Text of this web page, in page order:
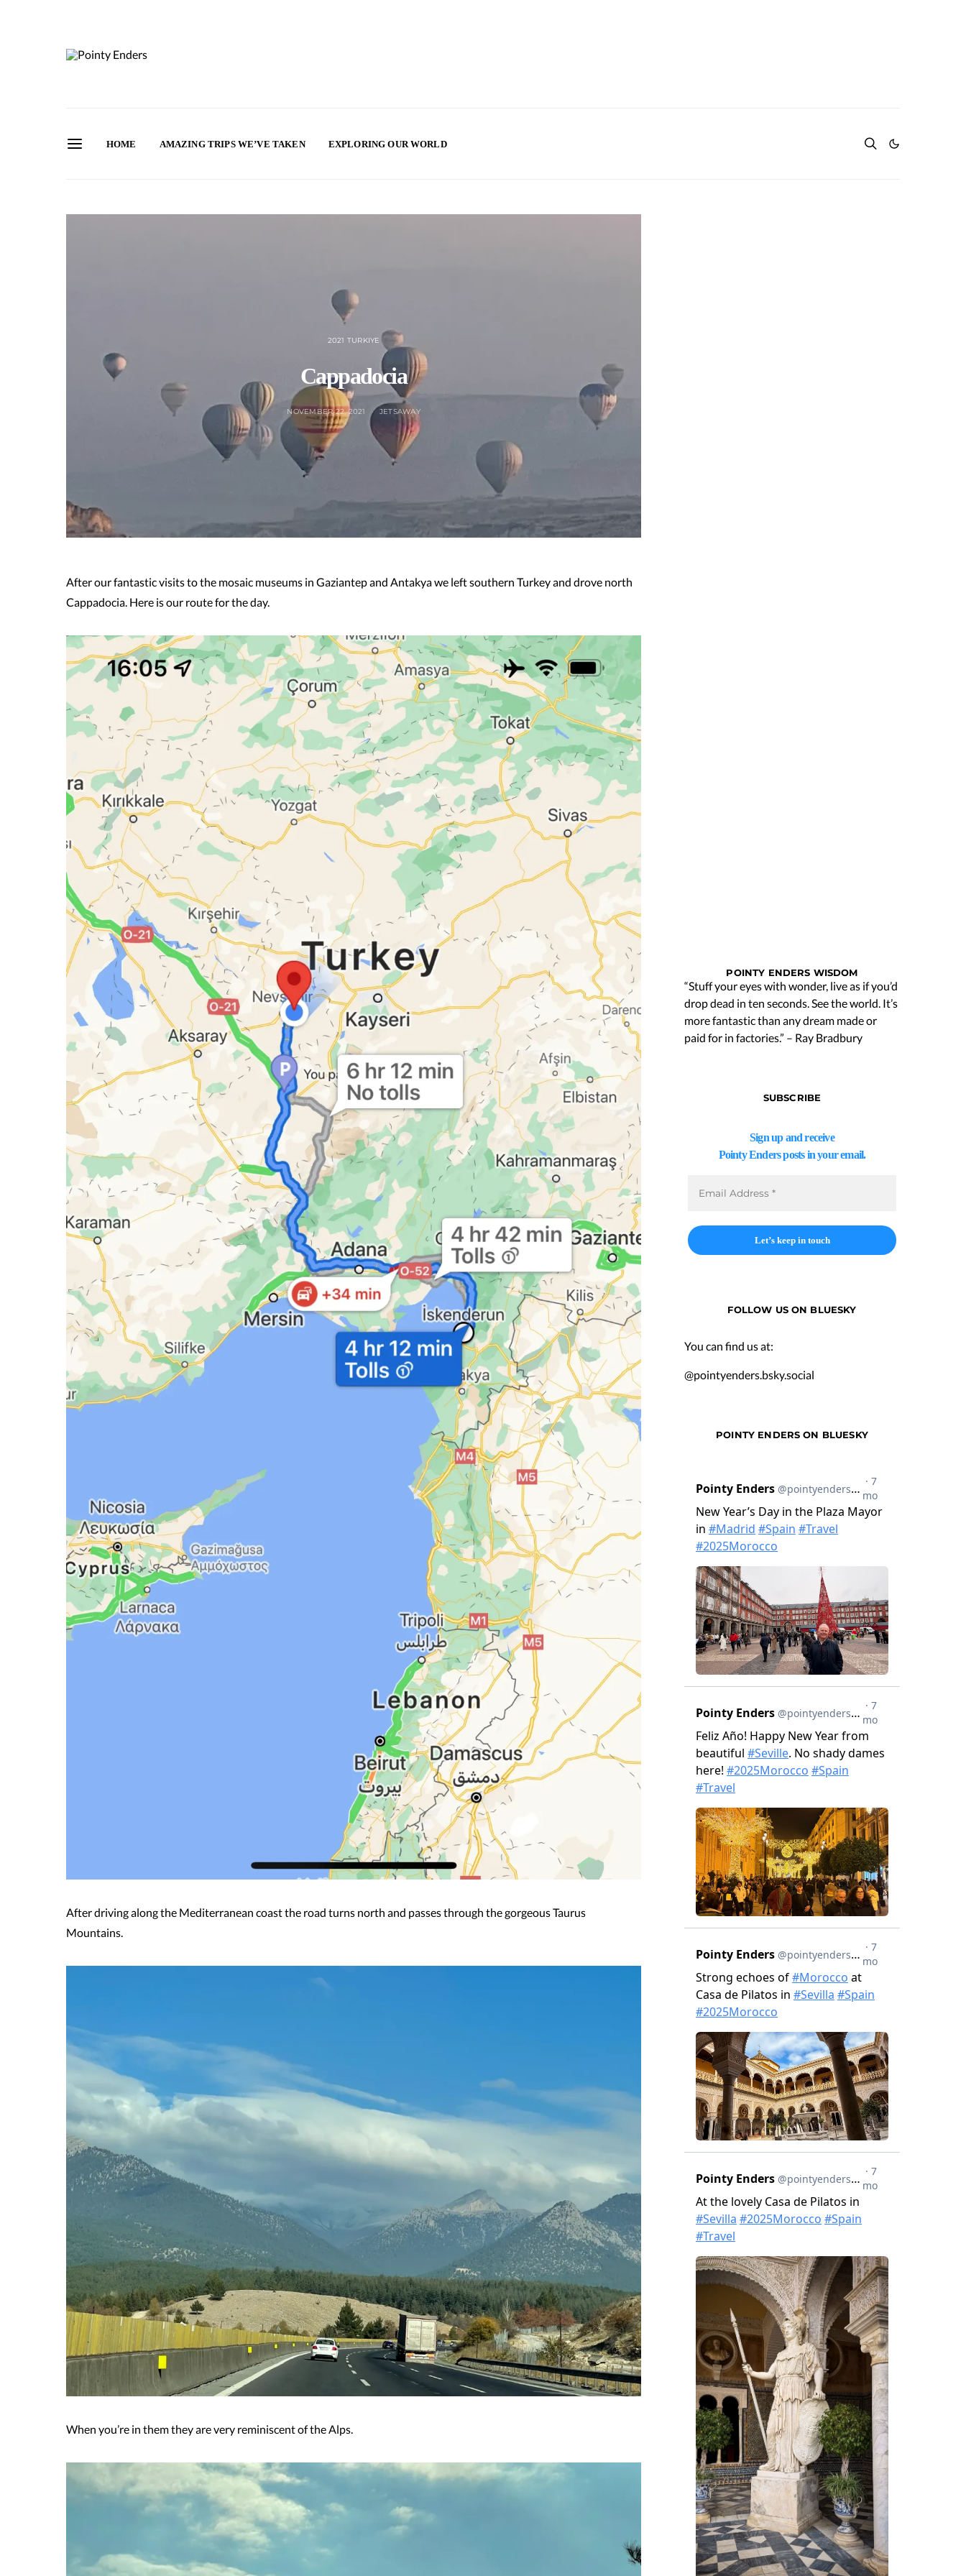
HOME AMAZING TRIPS WE’VE TAKEN EXPLORING OUR WORLD
2021 TURKIYE
Cappadocia
NOVEMBER 22, 2021 JETSAWAY
After our fantastic visits to the mosaic museums in Gaziantep and Antakya we left southern Turkey and drove north
Cappadocia. Here is our route for the day.
After driving along the Mediterranean coast the road turns north and passes through the gorgeous Taurus
Mountains.
When you’re in them they are very reminiscent of the Alps.
POINTY ENDERS WISDOM
“Stuff your eyes with wonder, live as if you’d
drop dead in ten seconds. See the world. It’s
more fantastic than any dream made or
paid for in factories.” – Ray Bradbury
SUBSCRIBE
Sign up and receive
Pointy Enders posts in your email.
FOLLOW US ON BLUESKY
You can find us at:
@pointyenders.bsky.social
POINTY ENDERS ON BLUESKY